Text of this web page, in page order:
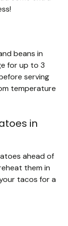
beans in
for up to 3
serving
temperature
in
ahead of
them in
tacos for a